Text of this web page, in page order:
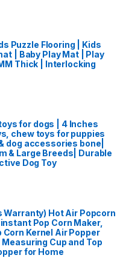
Puzzle Flooring | Kids
| Baby Play Mat | Play
Thick | Interlocking
for dogs | 4 Inches
chew toys for puppies
dog accessories bone|
& Large Breeds| Durable
Dog Toy
Warranty) Hot Air Popcorn
Pop Corn Maker,
Kernel Air Popper
Cup and Top
for Home